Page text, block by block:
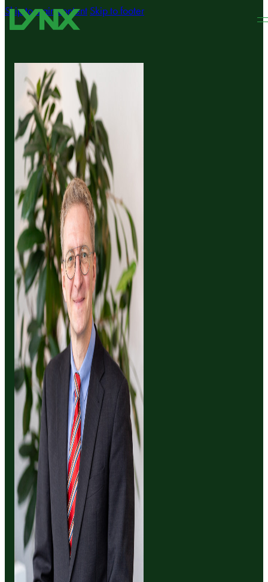
Skip to main content Skip to footer